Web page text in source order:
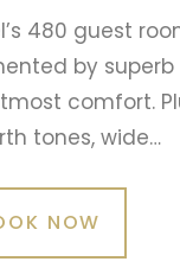
480 guest
by
comfort.
tones, wide…
NOW